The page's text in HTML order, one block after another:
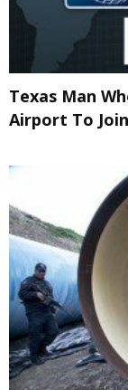
Texas Man
Airport To